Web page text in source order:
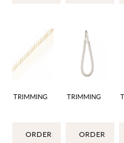
TRIMMING
ORDER
TRIMMING
ORDER